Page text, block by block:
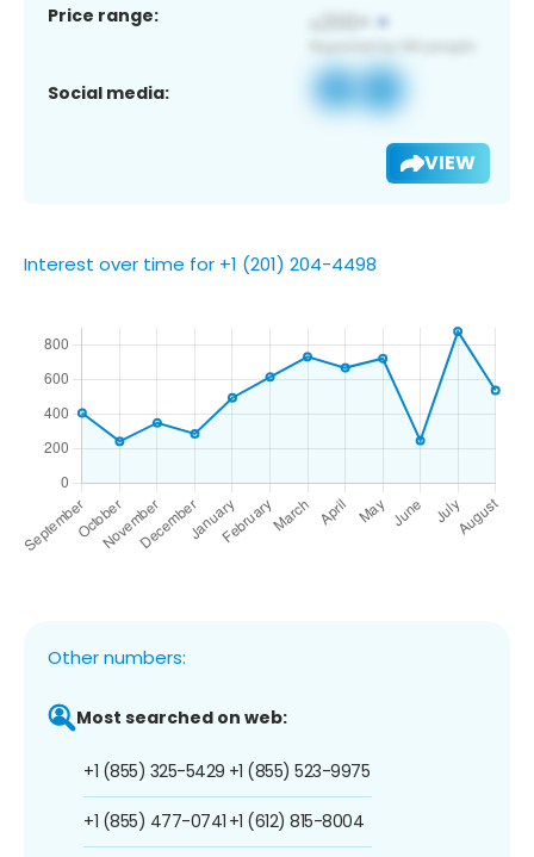
Price range:
Social media:
VIEW
Interest over time for +1 (201) 204-4498
Other numbers:
Most searched on web:
+1 (855) 325-5429
+1 (855) 477-0741
+1 (855) 523-9975
+1 (612) 815-8004